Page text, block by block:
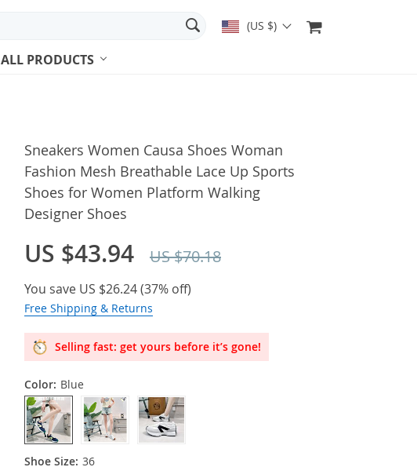
(US $)
ALL PRODUCTS
Sneakers Women Causa Shoes Woman
Fashion Mesh Breathable Lace Up Sports
Shoes for Women Platform Walking
Designer Shoes
US $43.94 US $70.18
You save US $26.24(37% off)
Free Shipping & Returns
Selling fast: get yours before it’s gone!
Color: Blue
Shoe Size: 36